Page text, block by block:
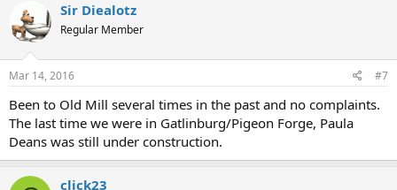
Sir Diealotz
Regular Member
Mar 14, 2016 #7
Been to Old Mill several times in the past and no complaints.
The last time we were in Gatlinburg/Pigeon Forge, Paula
Deans was still under construction.
click23